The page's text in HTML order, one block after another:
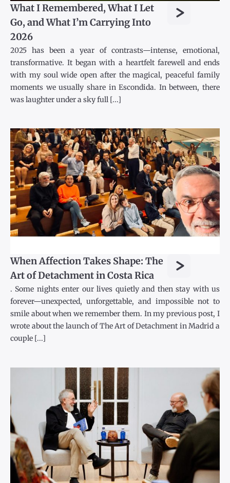
What I Remembered, What I Let
Go, and What I’m Carrying Into
2026
>
2025 has been a year of contrasts—intense, emotional,
transformative. It began with a heartfelt farewell and ends
with my soul wide open after the magical, peaceful family
moments we usually share in Escondida. In between, there
was laughter under a sky full [...]
When Affection Takes Shape: The
Art of Detachment in Costa Rica
>
. Some nights enter our lives quietly and then stay with us
forever—unexpected, unforgettable, and impossible not to
smile about when we remember them. In my previous post, I
wrote about the launch of The Art of Detachment in Madrid a
couple [...]